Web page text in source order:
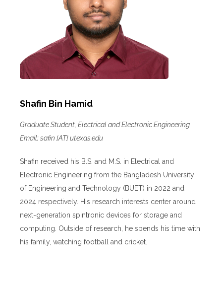
Shafin Bin Hamid
Graduate Student, Electrical and Electronic Engineering
Email: safin [AT] utexas.edu
Shafin received his B.S. and M.S. in Electrical and
Electronic Engineering from the Bangladesh University
of Engineering and Technology (BUET) in 2022 and
2024 respectively. His research interests center around
next-generation spintronic devices for storage and
computing. Outside of research, he spends his time with
his family, watching football and cricket.